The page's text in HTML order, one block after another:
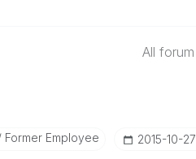
All
Former Employee ‎2015-10-27